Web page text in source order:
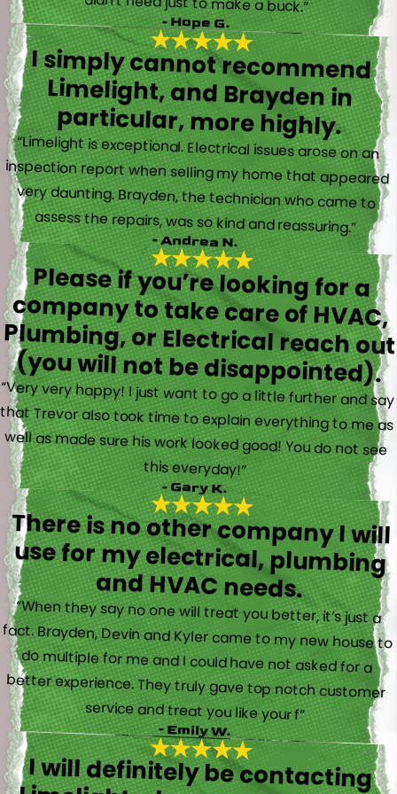
- Hope G.
I simply cannot recommend
Limelight, and Brayden in
particular, more highly.
“Limelight is exceptional. Electrical issues arose on an
inspection report when selling my home that appeared
very daunting. Brayden, the technician who came to
assess the repairs, was so kind and reassuring.”
- Andrea N.
Please if you’re looking for a
company to take care of HVAC,
Plumbing, or Electrical reach out
(you will not be disappointed).
“Very very happy! I just want to go a little further and say
that Trevor also took time to explain everything to me as
well as made sure his work looked good! You do not see
this everyday!”
- Gary K.
There is no other company I will
use for my electrical, plumbing
and HVAC needs.
“When they say no one will treat you better, it’s just a
fact. Brayden, Devin and Kyler came to my new house to
do multiple for me and I could have not asked for a
better experience. They truly gave top notch customer
service and treat you like your f”
- Emily W.
I will definitely be contacting